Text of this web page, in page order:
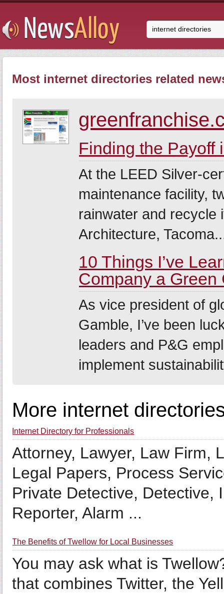
Most internet directories related
Finding the Payoff
At the LEED Silver-
maintenance facility,
rainwater and recycle
Architecture,
10 Things I’ve
Company a Green
As vice president of
Gamble, I’ve been
leaders and P&G
implement
More internet
Internet Directory for Professionals
Attorney, Lawyer, Law Firm,
Legal Papers, Process
Private Detective, Detective,
Reporter, Alarm ...
The Benefits of Twellow for Local Businesses
You may ask what is
that combines Twitter, the